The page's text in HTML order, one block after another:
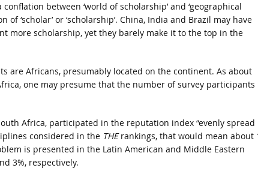
between ‘world of scholarship’ and ‘geographical
‘scholar’ or ‘scholarship’. China, India and Brazil may have
more scholarship, yet they barely make it to the top in the
are Africans, presumably located on the continent. As about
one may presume that the number of survey participants
Africa, participated in the reputation index “evenly spread
considered in the THErankings, that would mean about
is presented in the Latin American and Middle Eastern
3%, respectively.